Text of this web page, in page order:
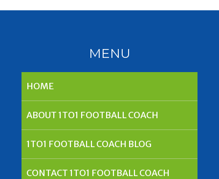
MENU
HOME
ABOUT 1TO1 FOOTBALL COACH
1TO1 FOOTBALL COACH BLOG
CONTACT 1TO1 FOOTBALL COACH